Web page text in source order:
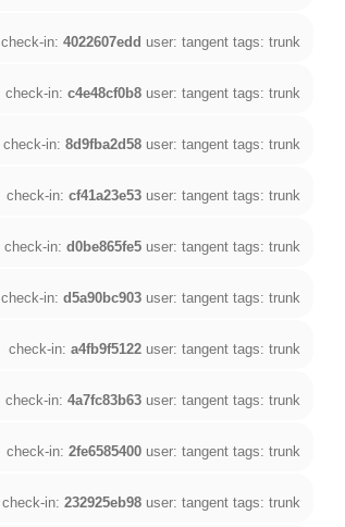
check-in:4022607edd user: tangent tags: trunk
check-in:c4e48cf0b8 user: tangent tags: trunk
check-in:8d9fba2d58 user: tangent tags: trunk
check-in:cf41a23e53 user: tangent tags: trunk
check-in:d0be865fe5 user: tangent tags: trunk
check-in:d5a90bc903 user: tangent tags: trunk
check-in:a4fb9f5122 user: tangent tags: trunk
check-in:4a7fc83b63 user: tangent tags: trunk
check-in:2fe6585400 user: tangent tags: trunk
check-in:232925eb98 user: tangent tags: trunk